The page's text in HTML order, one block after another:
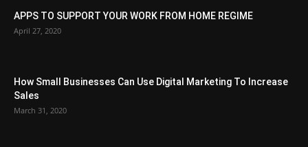
APPS TO SUPPORT YOUR WORK FROM HOME REGIME
April 27, 2020
How Small Businesses Can Use Digital Marketing To Increase
Sales
March 31, 2020